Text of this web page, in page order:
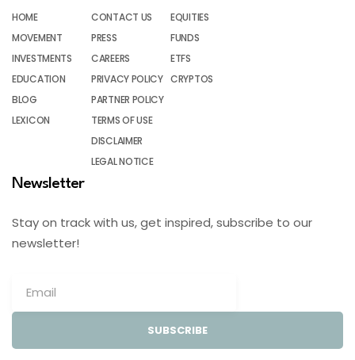
HOME
MOVEMENT
INVESTMENTS
EDUCATION
BLOG
LEXICON
CONTACT US
PRESS
CAREERS
PRIVACY POLICY
PARTNER POLICY
TERMS OF USE
DISCLAIMER
LEGAL NOTICE
EQUITIES
FUNDS
ETFS
CRYPTOS
Newsletter
Stay on track with us, get inspired, subscribe to our
newsletter!
SUBSCRIBE